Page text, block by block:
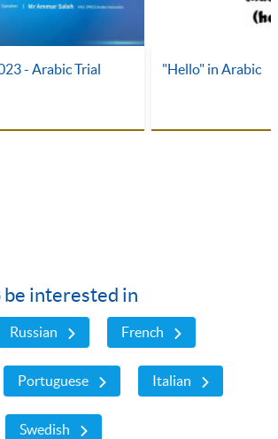
- Arabic Trial
"Hello" in Arabic
be interested in
Russian French
Portuguese Italian
Swedish